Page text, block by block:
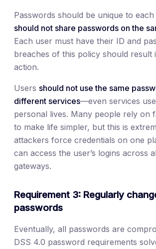
Passwords should be unique to each
should not share passwords on the
Each user must have their ID and
breaches of this policy should result
action.
Users should not use the same
different services—even services
personal lives. Many people rely on
to make life simpler, but this is
attackers force credentials on one
can access the user’s logins across
gateways.
Requirement 3: Regularly
passwords
Eventually, all passwords are
DSS 4.0 password requirements